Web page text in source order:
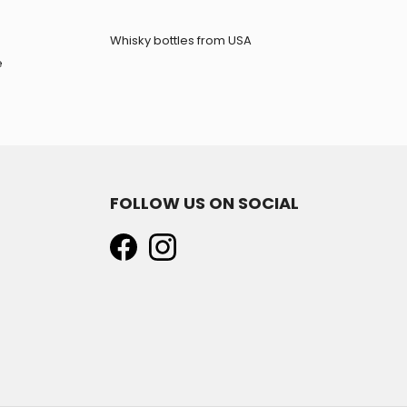
Whisky bottles from USA
FOLLOW US ON SOCIAL